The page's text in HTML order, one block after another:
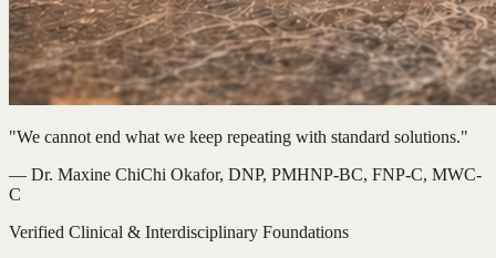
"We cannot end what we keep repeating with standard solutions."
— Dr. Maxine ChiChi Okafor, DNP, PMHNP-BC, FNP-C, MWC-
C
Verified Clinical & Interdisciplinary Foundations